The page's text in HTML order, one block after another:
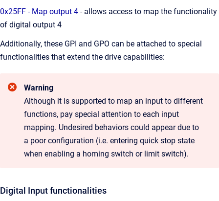
0x25FF - Map output 4 - allows access to map the functionality
of digital output 4
Additionally, these GPI and GPO can be attached to special
functionalities that extend the drive capabilities:
Warning
Although it is supported to map an input to different
functions, pay special attention to each input
mapping. Undesired behaviors could appear due to
a poor configuration (i.e. entering quick stop state
when enabling a homing switch or limit switch).
Digital Input functionalities